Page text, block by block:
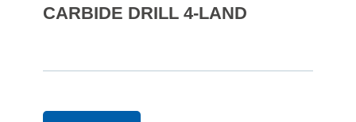
CARBIDE DRILL 4-LAND